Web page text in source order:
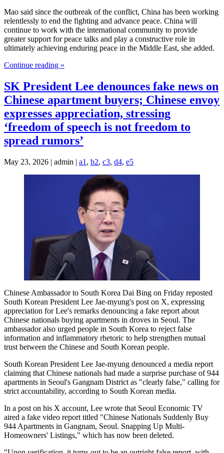
Mao said since the outbreak of the conflict, China has been working
relentlessly to end the fighting and advance peace. China will
continue to work with the international community to provide
greater support for peace talks and play a constructive role in
ultimately achieving enduring peace in the Middle East, she added.
Continue reading »
SK President Lee denounces fake news on
Chinese apartment buyers; Chinese envoy
expresses appreciation, stressing
‘freedom of speech is not freedom to
spread rumors’
May 23, 2026 | admin | a1 , b2, c3, d4, e5
Chinese Ambassador to South Korea Dai Bing on Friday reposted
South Korean President Lee Jae-myung's post on X, expressing
appreciation for Lee's remarks denouncing a fake report about
Chinese nationals buying apartments in droves in Seoul. The
ambassador also urged people in South Korea to reject false
information and inflammatory rhetoric to help strengthen mutual
trust between the Chinese and South Korean people.
South Korean President Lee Jae-myung denounced a media report
claiming that Chinese nationals had made a surprise purchase of 944
apartments in Seoul's Gangnam District as "clearly false," calling for
strict accountability, according to South Korean media.
In a post on his X account, Lee wrote that Seoul Economic TV
aired a fake video report titled "Chinese Nationals Suddenly Buy
944 Apartments in Gangnam, Seoul. Snapping Up Multi-
Homeowners' Listings," which has now been deleted.